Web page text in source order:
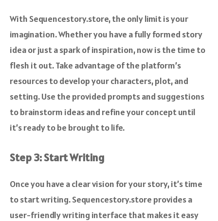
With Sequencestory.store, the only limit is your
imagination. Whether you have a fully formed story
idea or just a spark of inspiration, now is the time to
flesh it out. Take advantage of the platform’s
resources to develop your characters, plot, and
setting. Use the provided prompts and suggestions
to brainstorm ideas and refine your concept until
it’s ready to be brought to life.
Step 3: Start Writing
Once you have a clear vision for your story, it’s time
to start writing. Sequencestory.store provides a
user-friendly writing interface that makes it easy